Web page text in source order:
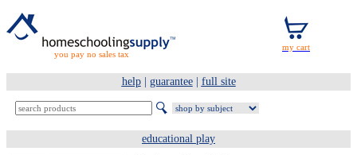
you pay no sales tax
help| guarantee| full site
educational play